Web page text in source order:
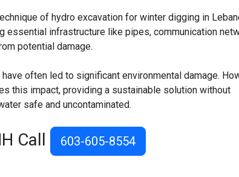
of hydro excavation for winter digging in
essential infrastructure like pipes, communication
potential damage.
often led to significant environmental damage.
this impact, providing a sustainable solution without
safe and uncontaminated.
Call 603-605-8554